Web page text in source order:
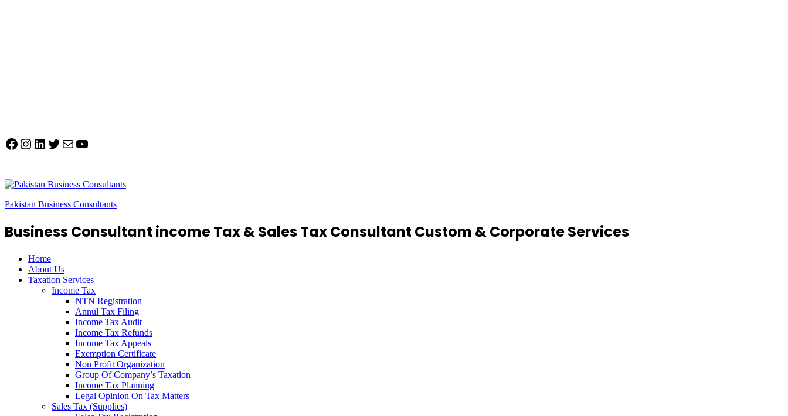
Facebook
Instagram
LinkedIn
Twitter
MailYouTube
Pakistan Business Consultants
Business Consultant income Tax & Sales Tax Consultant Custom & Corporate Services
Home
About Us
Taxation Services
Income Tax
NTN Registration
Annul Tax Filing
Income Tax Audit
Income Tax Refunds
Income Tax Appeals
Exemption Certificate
Non Profit Organization
Group Of Company’s Taxation
Income Tax Planning
Legal Opinion On Tax Matters
Sales Tax (Supplies)